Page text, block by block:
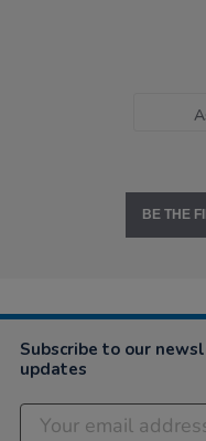
BE THE
Subscribe to our
updates